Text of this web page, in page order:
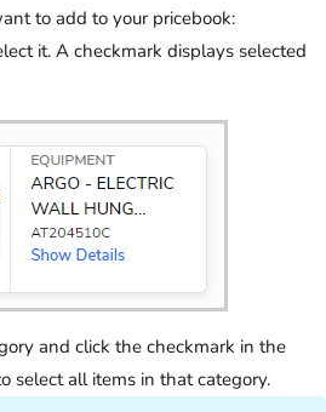
to add to your pricebook:
it. A checkmark displays selected
and click the checkmark in the
select all items in that category.